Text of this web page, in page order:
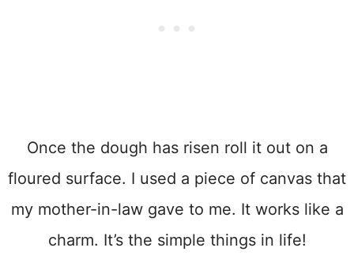
Once the dough has risen roll it out on a
floured surface. I used a piece of canvas that
my mother-in-law gave to me. It works like a
charm. It’s the simple things in life!